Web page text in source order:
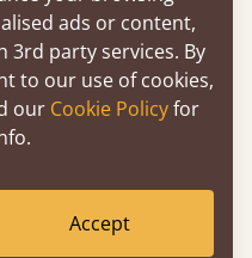
Beds Are
selection of oak
convenient
is sure to have
main feature of the
oak ottoman bed
ads or content,
3rd party services. By
to our use of cookies,
our Cookie Policyfor
Accept